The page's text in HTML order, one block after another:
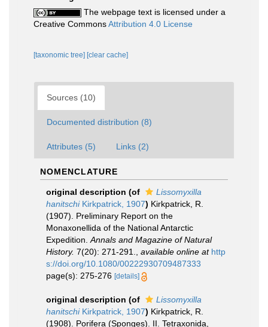
The webpage text is licensed under a
Creative CommonsAttribution 4.0 License
[taxonomic tree] [clear cache]
Sources (10)
Documented distribution (8)
Attributes (5) Links (2)
NOMENCLATURE
original description (of
Lissomyxilla
hanitschiKirkpatrick, 1907) Kirkpatrick, R.
(1907). Preliminary Report on the
Monaxonellida of the National Antarctic
Expedition. Annals and Magazine of Natural
History. 7(20): 271-291. available online at http
s://doi.org/10.1080/00222930709487333
page(s): 275-276 [details]
original description (of
Lissomyxilla
hanitschiKirkpatrick, 1907) Kirkpatrick, R.
(1908). Porifera (Sponges). II. Tetraxonida,